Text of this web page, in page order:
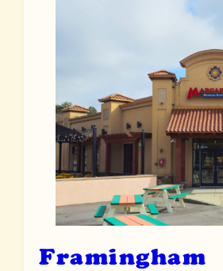
Framingham